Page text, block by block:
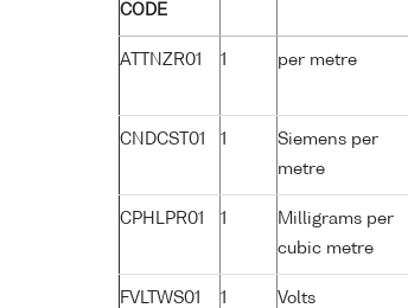
CODE
ATTNZR01 1 per metre
CNDCST01 1
Siemens per
metre
CPHLPR01 1
Milligrams per
cubic metre
FVLTWS01 1 Volts